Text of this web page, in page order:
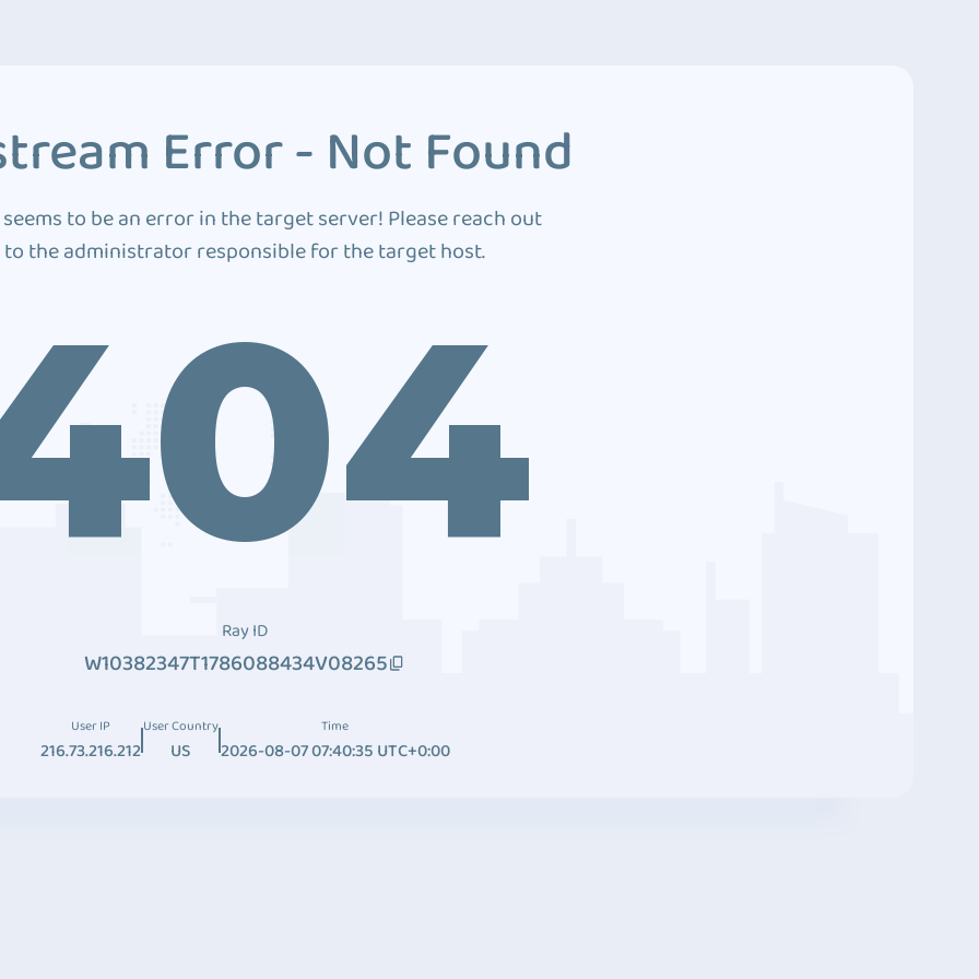
Error - Not Found
to be an error in the target server! Please reach out
to the administrator responsible for the target host.
Ray ID
W10382347T1786088434V08265
User IP
216.73.216.212
User Country
US
Time
2026-08-07 07:40:35 UTC+0:00